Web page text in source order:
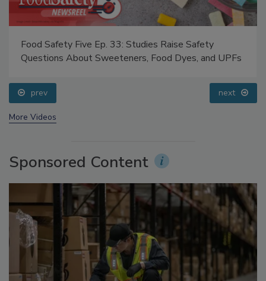
Food Safety Five Ep. 33: Studies Raise Safety
prev next
Sponsored Content